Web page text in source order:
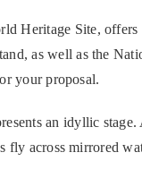
Heritage Site, offers
as well as the
your proposal.
an idyllic
across mirrored